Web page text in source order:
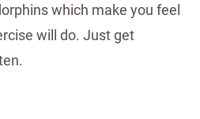
which make you feel
will do. Just get